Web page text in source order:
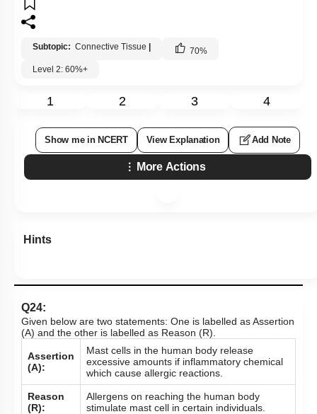
Subtopic: Connective Tissue | 70%
Level 2: 60%+
1 2 3 4
Show me in NCERT View Explanation Add Note
More Actions
Hints
Q24:
Given below are two statements: One is labelled as Assertion
(A) and the other is labelled as Reason (R).
Assertion
(A):
Mast cells in the human body release
excessive amounts if inflammatory chemical
which cause allergic reactions.
Reason
(R):
Allergens on reaching the human body
stimulate mast cell in certain individuals.